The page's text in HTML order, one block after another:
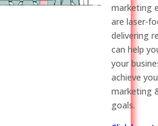
marketing
are laser-
delivering
can help
your
achieve
marketing
goals.